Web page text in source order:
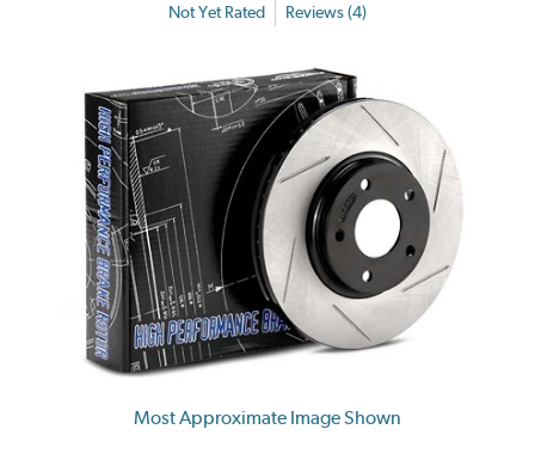
Not Yet Rated Reviews (4)
Most Approximate Image Shown